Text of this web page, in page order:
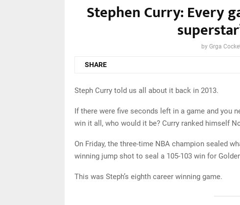
Stephen Curry: Every
by Grga
SHARE
Steph Curry told us all about it back in 2013.
If there were five seconds left in a game and you
win it all, who would it be? Curry ranked himself
On Friday, the three-time NBA champion sealed
winning jump shot to seal a 105-103 win for
This was Steph’s eighth career winning game.